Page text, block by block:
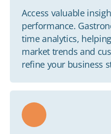
Access valuable
performance.
time analytics,
market trends and
refine your business